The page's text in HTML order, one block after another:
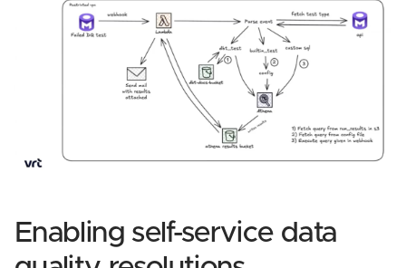
Enabling self-service data